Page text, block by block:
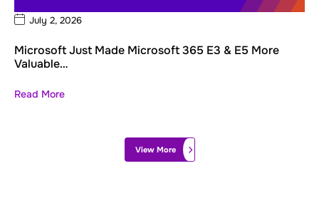
July 2, 2026
Microsoft Just Made Microsoft 365 E3 & E5 More
Valuable…
Read More
View More